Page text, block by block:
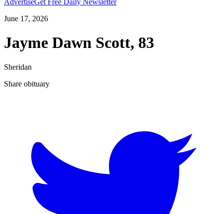
AdvertiseGet Free Daily Newsletter
June 17, 2026
Jayme Dawn Scott, 83
Sheridan
Share obituary